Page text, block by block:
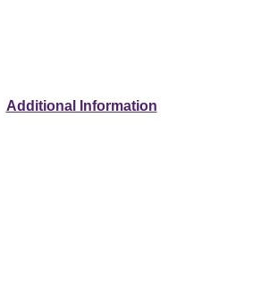
Additional Information